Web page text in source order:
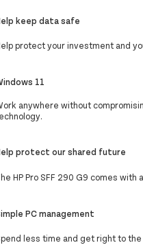
keep data safe
protect your investment and
11
anywhere without
protect our shared future
HP Pro SFF 290 G9 comes
PC management
less time and get right to